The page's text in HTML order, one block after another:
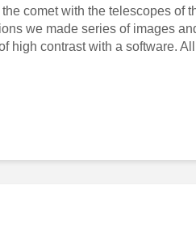
comet with the telescopes of
we made series of images
high contrast with a software.